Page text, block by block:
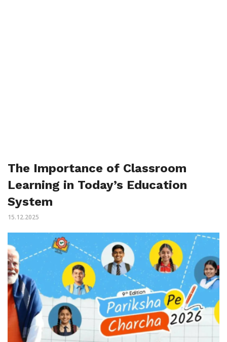
The Importance of Classroom
Learning in Today’s Education
System
15.12.2025